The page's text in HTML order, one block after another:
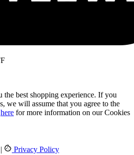
the best shopping experience. If you
we will assume that you agree to the
here for more information on our Cookies
| Privacy Policy